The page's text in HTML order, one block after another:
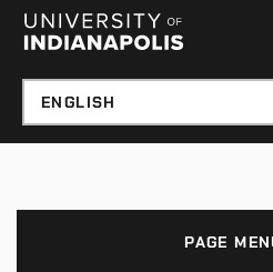
Skip to
Skip to
PAGE